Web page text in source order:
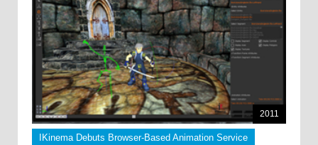
2011
IKinema Debuts Browser-Based Animation Service